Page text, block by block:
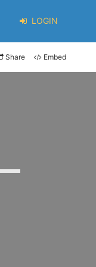
LOGIN
Share Embed